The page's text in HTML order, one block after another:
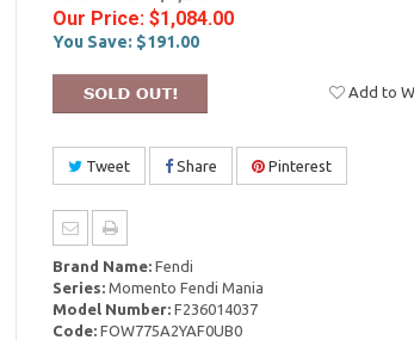
Our Price: $1,084.00
You Save: $191.00
Add to
Tweet Share Pinterest
Brand Name:Fendi
Series:Momento Fendi Mania
Model Number:F236014037
Code:FOW775A2YAF0UB0